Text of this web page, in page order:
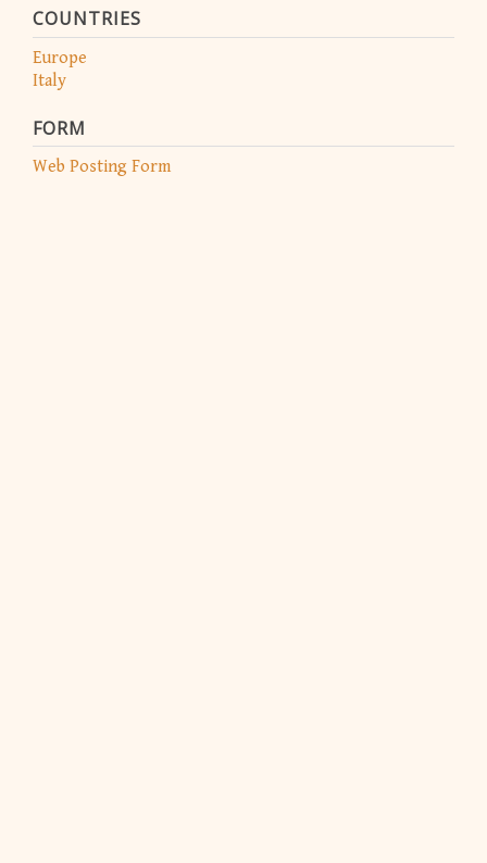
COUNTRIES
Europe
Italy
FORM
Web Posting Form